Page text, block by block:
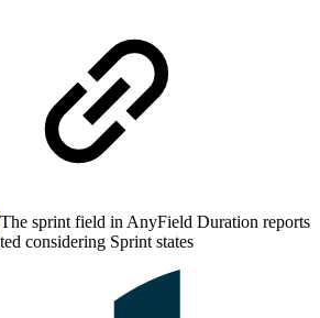
The sprint field in AnyField Duration reports
considering Sprint states